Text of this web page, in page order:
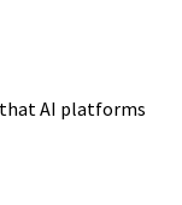
that AI platforms